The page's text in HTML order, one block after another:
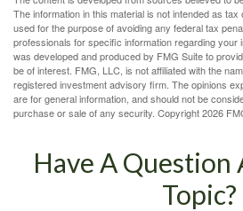
The information in this material is not intended as
used for the purpose of avoiding any federal tax
professionals for specific information regarding your
was developed and produced by FMG Suite to
be of interest. FMG, LLC, is not affiliated with the
registered investment advisory firm. The opinions
are for general information, and should not be
purchase or sale of any security. Copyright2026
Have A Question
Topic?